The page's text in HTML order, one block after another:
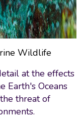
Wildlife
at the effects
Earth's Oceans
threat of